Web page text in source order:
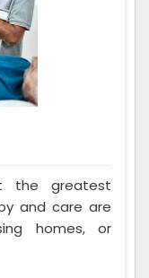
the greatest
and care are
homes, or